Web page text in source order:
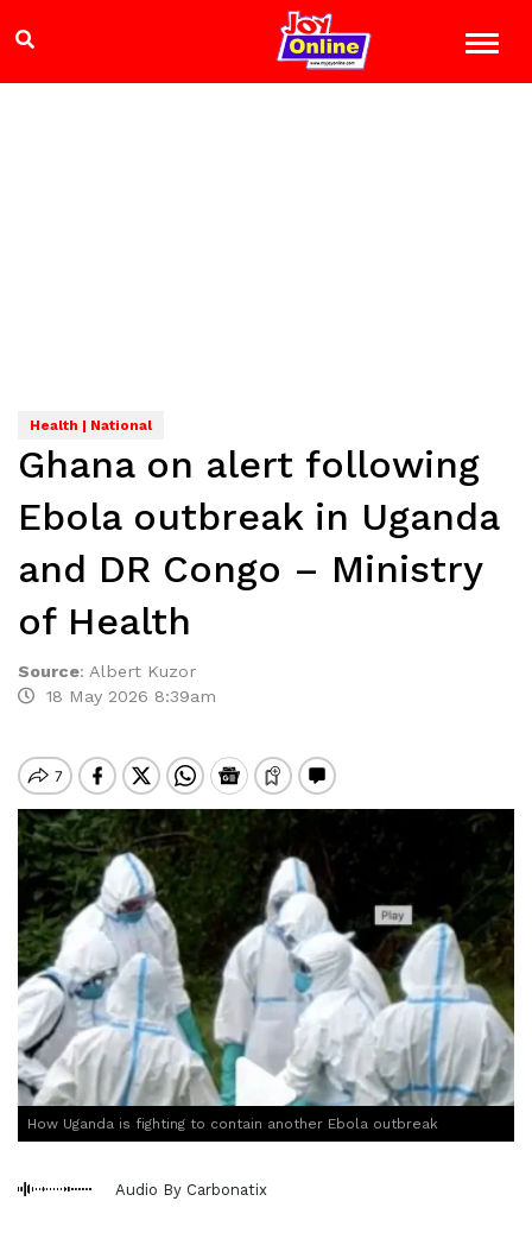
Health | National
Ghana on alert following
Ebola outbreak in Uganda
and DR Congo – Ministry
of Health
Source: Albert Kuzor
18 May 2026 8:39am
How Uganda is fighting to contain another Ebola outbreak
Audio By Carbonatix